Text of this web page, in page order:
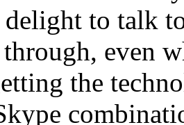
to talk
even
the